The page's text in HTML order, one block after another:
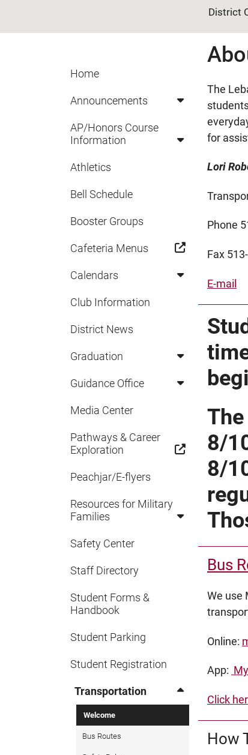
District
Home
Announcements
AP/Honors Course
Information
Athletics
Bell Schedule
Booster Groups
Cafeteria Menus
Calendars
Club Information
District News
Graduation
Guidance Office
Media Center
Pathways & Career
Exploration
Peachjar/E-flyers
Resources for Military
Families
Safety Center
Staff Directory
Student Forms &
Handbook
Student Parking
Student Registration
Transportation
Welcome
Bus Routes
The
for
Lori
Phone
Fax
E-mail
8/
8/
Bus
We use
Online:
App:
Click
How